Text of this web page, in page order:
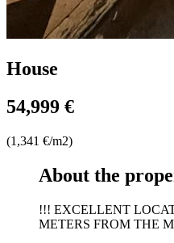
House
54,999 €
(1,341 €/m2)
About the
!!! EXCELLENT
METERS FROM THE